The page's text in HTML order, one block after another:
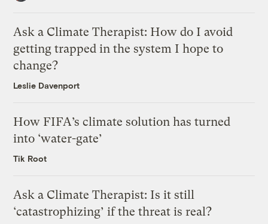
Ask a Climate Therapist: How do I avoid
getting trapped in the system I hope to
change?
Leslie Davenport
How FIFA’s climate solution has turned
into ‘water-gate’
Tik Root
Ask a Climate Therapist: Is it still
‘catastrophizing’ if the threat is real?